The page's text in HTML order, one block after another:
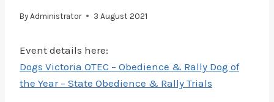
By Administrator 3 August 2021
Event details here:
Dogs Victoria OTEC – Obedience & Rally Dog of
the Year – State Obedience & Rally Trials